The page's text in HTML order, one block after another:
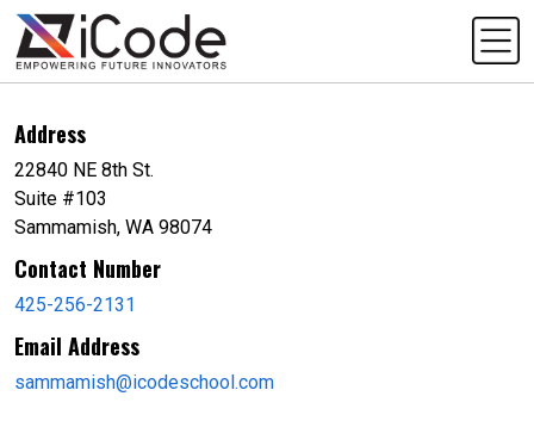
Address
22840 NE 8th St.
Suite #103
Sammamish, WA 98074
Contact Number
425-256-2131
Email Address
sammamish@icodeschool.com